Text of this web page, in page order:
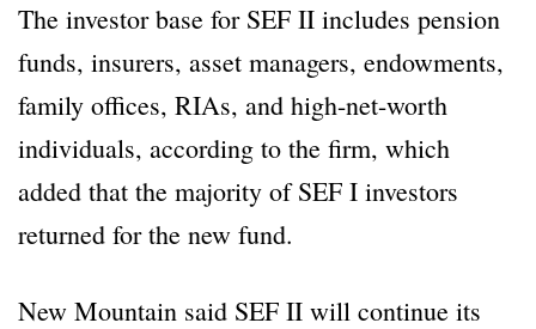
The investor base for SEF II includes pension
funds, insurers, asset managers, endowments,
family offices, RIAs, and high-net-worth
individuals, according to the firm, which
added that the majority of SEF I investors
returned for the new fund.
New Mountain said SEF II will continue its